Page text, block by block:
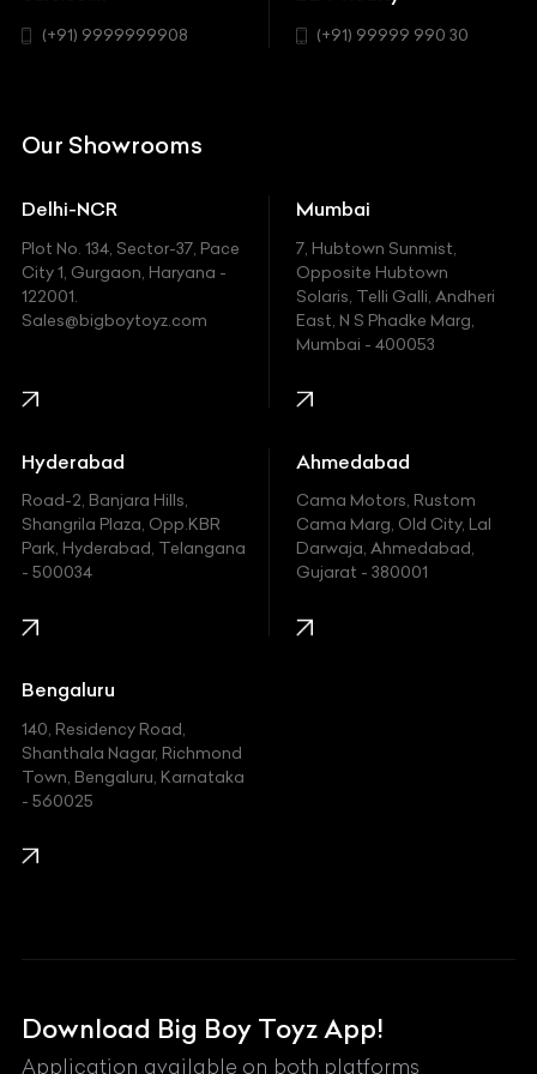
Chrysler
Ferrari
Fiat
Ford
Honda
Hummer
Hyundai
Indian
Jaguar
Jeep
Kawasaki
KIA
Lexus
Mahindra
Maserati
(+91) 9999999908 (+91) 99999 990 30
Our Showrooms
Delhi-NCR
Plot No. 134, Sector-37, Pace
City 1, Gurgaon, Haryana -
122001.
Sales@bigboytoyz.com
Mumbai
7, Hubtown Sunmist,
Opposite Hubtown
Solaris, Telli Galli, Andheri
East, N S Phadke Marg,
Mumbai - 400053
Hyderabad
Road-2, Banjara Hills,
Shangrila Plaza, Opp.KBR
Park, Hyderabad, Telangana
- 500034
Ahmedabad
Cama Motors, Rustom
Cama Marg, Old City, Lal
Darwaja, Ahmedabad,
Gujarat - 380001
Bengaluru
140, Residency Road,
Shanthala Nagar, Richmond
Town, Bengaluru, Karnataka
- 560025
Download Big Boy Toyz App!
Application available on both platforms